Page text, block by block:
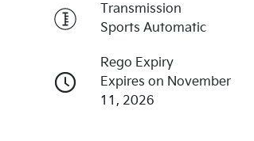
Transmission
Sports Automatic
Rego Expiry
Expires on November
11, 2026